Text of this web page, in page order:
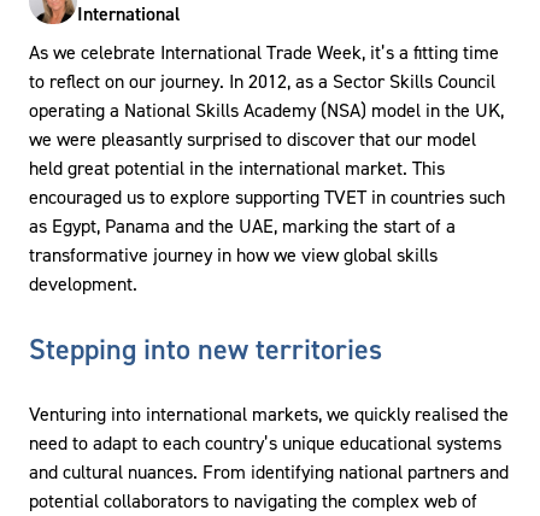
International
As we celebrate International Trade Week, it’s a fitting time
to reflect on our journey. In 2012, as a Sector Skills Council
operating a National Skills Academy (NSA) model in the UK,
we were pleasantly surprised to discover that our model
held great potential in the international market. This
encouraged us to explore supporting TVET in countries such
as Egypt, Panama and the UAE, marking the start of a
transformative journey in how we view global skills
development.
Stepping into new territories
Venturing into international markets, we quickly realised the
need to adapt to each country’s unique educational systems
and cultural nuances. From identifying national partners and
potential collaborators to navigating the complex web of